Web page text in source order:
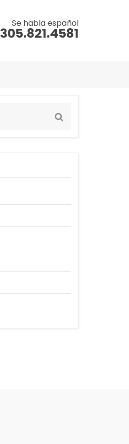
Se habla español
305.821.4581